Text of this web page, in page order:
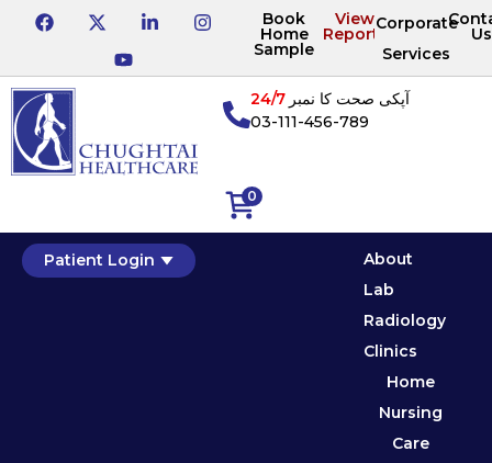
Book
Home
Sample
View
Reports
Corporate
Services
Us
0
آپکی صحت کا نمبر24/7
03-111-456-789
Patient Login
About
Lab
Radiology
Clinics
Home
Nursing
Care